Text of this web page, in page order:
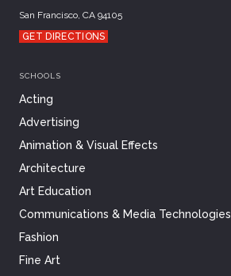
San Francisco, CA 94105
GET DIRECTIONS
SCHOOLS
Acting
Advertising
Animation & Visual Effects
Architecture
Art Education
Communications & Media Technologies
Fashion
Fine Art